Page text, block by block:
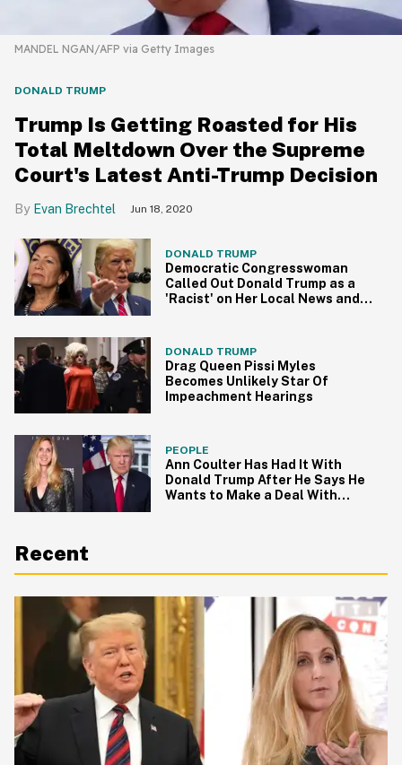
MANDEL NGAN/AFP via Getty Images
DONALD TRUMP
Trump Is Getting Roasted for His
Total Meltdown Over the Supreme
Court's Latest Anti-Trump Decision
Evan Brechtel Jun 18, 2020
DONALD TRUMP
Democratic Congresswoman
Called Out Donald Trump as a
'Racist' on Her Local News and
DONALD TRUMP
Drag Queen Pissi Myles
Becomes Unlikely Star Of
Impeachment Hearings
PEOPLE
Ann Coulter Has Had It With
Donald Trump After He Says He
Wants to Make a Deal With
Recent